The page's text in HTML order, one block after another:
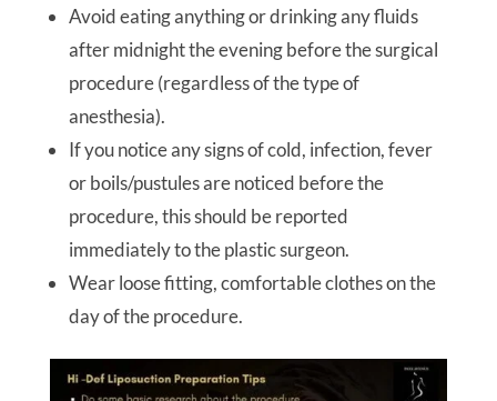
Avoid eating anything or drinking any fluids
after midnight the evening before the surgical
procedure (regardless of the type of
anesthesia).
If you notice any signs of cold, infection, fever
or boils/pustules are noticed before the
procedure, this should be reported
immediately to the plastic surgeon.
Wear loose fitting, comfortable clothes on the
day of the procedure.